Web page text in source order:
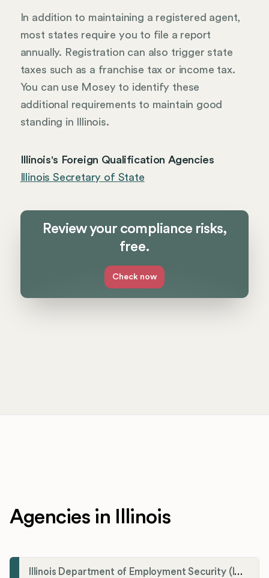
In addition to maintaining a registered agent,
most states require you to file a report
annually. Registration can also trigger state
taxes such as a franchise tax or income tax.
You can use Mosey to identify these
additional requirements to maintain good
standing in Illinois.
Illinois's Foreign Qualification Agencies
Illinois Secretary of State
Review your compliance risks,
free.
Check now
Agencies in Illinois
Illinois Department of Employment Security (IDES)